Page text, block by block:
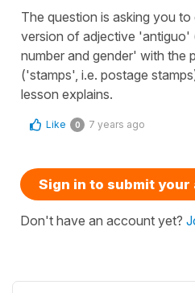
The question is asking you
version of adjective
number and gender' with the
('stamps', i.e. postage
lesson explains.
Like 0 7 years ago
Sign in to submit your
Don't have an account yet?